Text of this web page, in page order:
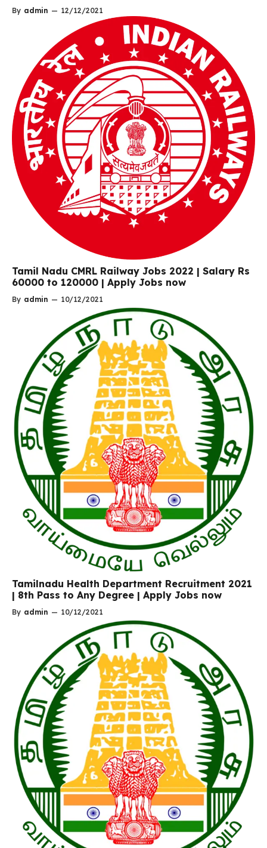
By admin — 12/12/2021
Tamil Nadu CMRL Railway Jobs 2022 | Salary Rs
60000 to 120000 | Apply Jobs now
By admin — 10/12/2021
Tamilnadu Health Department Recruitment 2021
| 8th Pass to Any Degree | Apply Jobs now
By admin — 10/12/2021